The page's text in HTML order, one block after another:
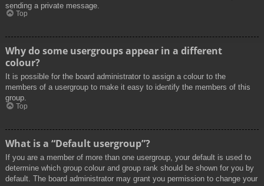
sending a private message.
Top
Why do some usergroups appear in a different
colour?
It is possible for the board administrator to assign a colour to the
members of a usergroup to make it easy to identify the members of this
group.
Top
What is a “Default usergroup”?
If you are a member of more than one usergroup, your default is used to
determine which group colour and group rank should be shown for you by
default. The board administrator may grant you permission to change your